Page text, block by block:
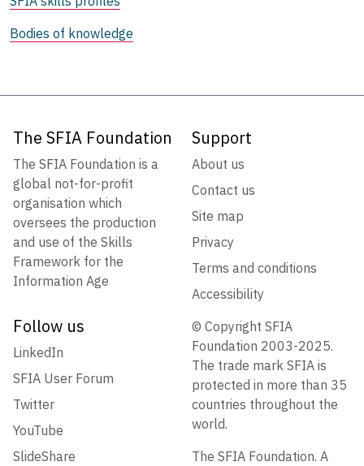
Bodies of knowledge
The SFIA Foundation
The SFIA Foundation is a
global not-for-profit
organisation which
oversees the production
and use of the Skills
Framework for the
Information Age
Support
About us
Contact us
Site map
Privacy
Terms and conditions
Accessibility
Follow us
LinkedIn
SFIA User Forum
Twitter
YouTube
SlideShare
© Copyright SFIA
Foundation 2003-2025.
The trade mark SFIA is
protected in more than 35
countries throughout the
world.
The SFIA Foundation. A